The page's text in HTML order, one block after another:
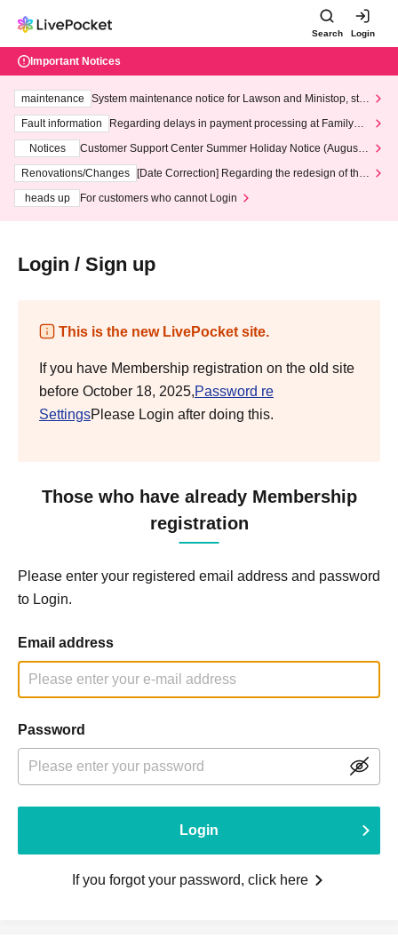
Search Login
Important Notices
maintenance
System maintenance notice for Lawson and Ministop, star
ting at 3:00 AM on Wednesday (Wed)
Fault information
Regarding delays in payment processing at FamilyMa
Notices
Customer Support Center Summer Holiday Notice (August 1
3th - August 14th, 2026)
Renovations/Changes
[Date Correction] Regarding the redesign of the
heads up
For customers who cannot Login
Login / Sign up
This is the new LivePocket site.
If you have Membership registration on the old site
before October 18, 2025,Password re
SettingsPlease Login after doing this.
Those who have already Membership
registration
Please enter your registered email address and password
to Login.
Email address
Password
Login
If you forgot your password, click here